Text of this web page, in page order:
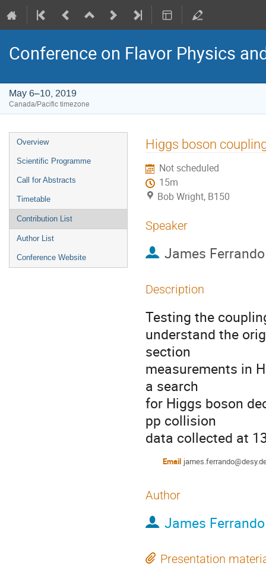
Conference on Flavor Physics
May 6–10, 2019
Canada/Pacific timezone
Event
menu
Overview
Scientific Programme
Call for Abstracts
Timetable
Contribution List
Author List
Conference Website
Higgs boson
Not scheduled
15m
Bob Wright, B150
Speaker
James Ferrando
Description
Testing the
understand the
section
measurements in
a search
for Higgs boson
pp collision
data collected at
Email
Author
James Ferrando
Presentation